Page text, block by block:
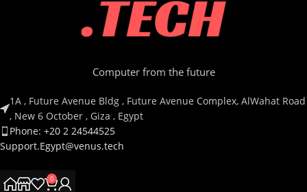
Computer from the future
1A , Future Avenue Bldg , Future Avenue Complex, AlWahat Road
, New 6 October , Giza , Egypt
Phone: +20 2 24544525
Support.Egypt@venus.tech
Country
0